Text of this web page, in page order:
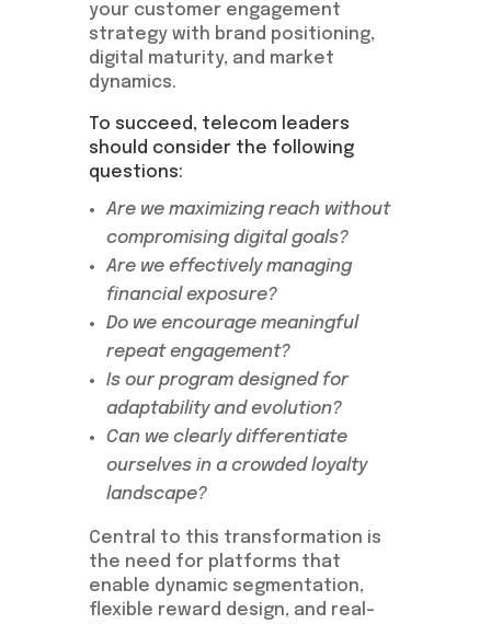
your customer engagement
strategy with brand positioning,
digital maturity, and market
dynamics.
To succeed, telecom leaders
should consider the following
questions:
Are we maximizing reach without
compromising digital goals?
Are we effectively managing
financial exposure?
Do we encourage meaningful
repeat engagement?
Is our program designed for
adaptability and evolution?
Can we clearly differentiate
ourselves in a crowded loyalty
landscape?
Central to this transformation is
the need for platforms that
enable dynamic segmentation,
flexible reward design, and real-